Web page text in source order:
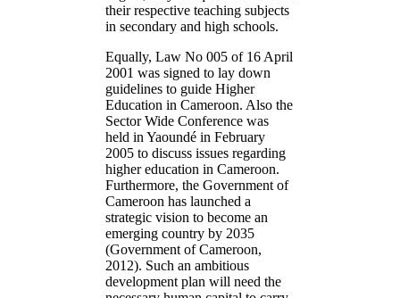
their respective teaching subjects
in secondary and high schools.
Equally, Law No 005 of 16 April
2001 was signed to lay down
guidelines to guide Higher
Education in Cameroon. Also the
Sector Wide Conference was
held in Yaoundé in February
2005 to discuss issues regarding
higher education in Cameroon.
Furthermore, the Government of
Cameroon has launched a
strategic vision to become an
emerging country by 2035
(Government of Cameroon,
2012). Such an ambitious
development plan will need the